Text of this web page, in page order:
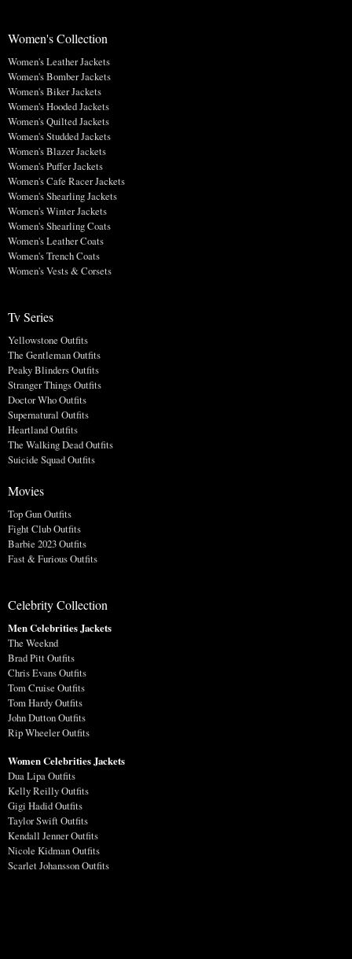
Women's Collection
Women's Leather Jackets
Women's Bomber Jackets
Women's Biker Jackets
Women's Hooded Jackets
Women's Quilted Jackets
Women's Studded Jackets
Women's Blazer Jackets
Women's Puffer Jackets
Women's Cafe Racer Jackets
Women's Shearling Jackets
Women's Winter Jackets
Women's Shearling Coats
Women's Leather Coats
Women's Trench Coats
Women's Vests & Corsets
Tv Series
Yellowstone Outfits
The Gentleman Outfits
Peaky Blinders Outfits
Stranger Things Outfits
Doctor Who Outfits
Supernatural Outfits
Heartland Outfits
The Walking Dead Outfits
Suicide Squad Outfits
Movies
Top Gun Outfits
Fight Club Outfits
Barbie 2023 Outfits
Fast & Furious Outfits
Celebrity Collection
Men Celebrities Jackets
The Weeknd
Brad Pitt Outfits
Chris Evans Outfits
Tom Cruise Outfits
Tom Hardy Outfits
John Dutton Outfits
Rip Wheeler Outfits
Women Celebrities Jackets
Dua Lipa Outfits
Kelly Reilly Outfits
Gigi Hadid Outfits
Taylor Swift Outfits
Kendall Jenner Outfits
Nicole Kidman Outfits
Scarlet Johansson Outfits